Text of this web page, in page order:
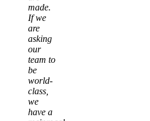
made.
If we
are
asking
our
team to
be
world-
class,
we
have a